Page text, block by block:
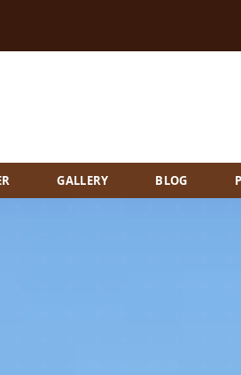
GALLERY BLOG